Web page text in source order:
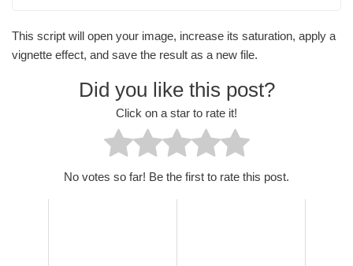
This script will open your image, increase its saturation, apply a
vignette effect, and save the result as a new file.
Did you like this post?
Click on a star to rate it!
No votes so far! Be the first to rate this post.